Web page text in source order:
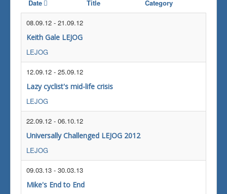
Date Title Category
08.09.12 - 21.09.12
Keith Gale LEJOG
LEJOG
12.09.12 - 25.09.12
Lazy cyclist's mid-life crisis
LEJOG
22.09.12 - 06.10.12
Universally Challenged LEJOG 2012
LEJOG
09.03.13 - 30.03.13
Mike's End to End